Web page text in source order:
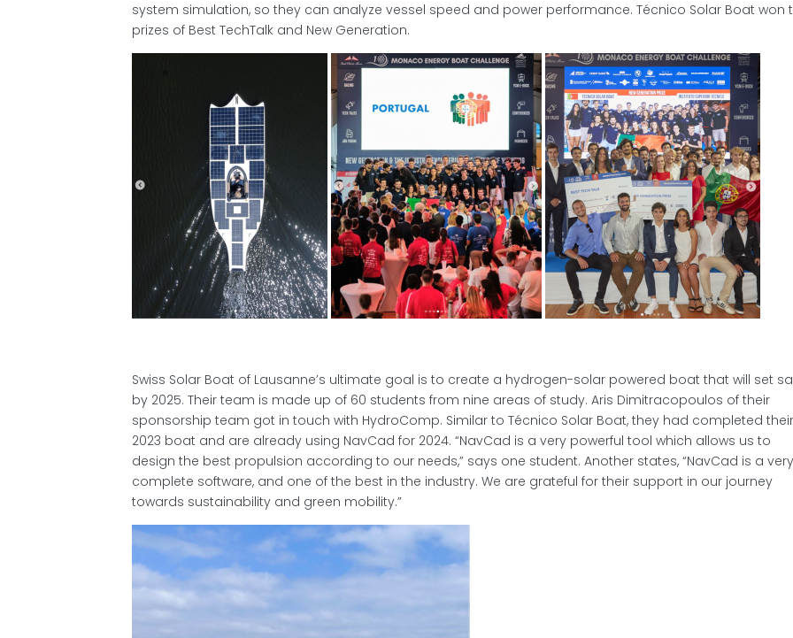
system simulation, so they can analyze vessel speed and power performance. Técnico Solar Boat won
prizes of Best TechTalk and New Generation.
Swiss Solar Boat of Lausanne’s ultimate goal is to create a hydrogen-solar powered boat that will set
by 2025. Their team is made up of 60 students from nine areas of study. Aris Dimitracopoulos of their
sponsorship team got in touch with HydroComp. Similar to Técnico Solar Boat, they had completed their
2023 boat and are already using NavCad for 2024. “NavCad is a very powerful tool which allows us to
design the best propulsion according to our needs,” says one student. Another states, “NavCad is a very
complete software, and one of the best in the industry. We are grateful for their support in our journey
towards sustainability and green mobility.”